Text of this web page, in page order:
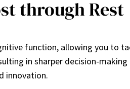
through Rest
function, allowing you to
in sharper decision-
innovation.